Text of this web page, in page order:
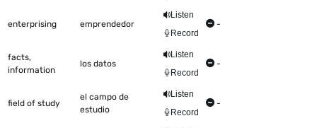
enterprising emprendedor
Listen
Record
-
facts,
information
los datos
Listen
Record
-
field of study
el campo de
estudio
Listen
Record
-